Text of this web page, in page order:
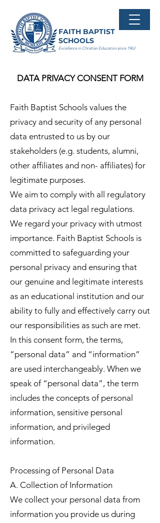
FAITH BAPTIST
SCHOOLS
Excellence in Christian Education since 1963
DATA PRIVACY CONSENT FORM
Faith Baptist Schools values the
privacy and security of any personal
data entrusted to us by our
stakeholders (e.g. students, alumni,
other affiliates and non- affiliates) for
legitimate purposes.
We aim to comply with all regulatory
data privacy act legal regulations.
We regard your privacy with utmost
importance. Faith Baptist Schools is
committed to safeguarding your
personal privacy and ensuring that
our genuine and legitimate interests
as an educational institution and our
ability to fully and effectively carry out
our responsibilities as such are met.
In this consent form, the terms,
“personal data” and “information”
are used interchangeably. When we
speak of “personal data”, the term
includes the concepts of personal
information, sensitive personal
information, and privileged
information.
Processing of Personal Data
A. Collection of Information
We collect your personal data from
information you provide us during